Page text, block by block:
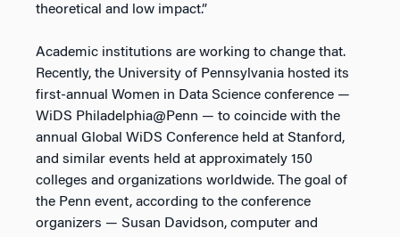
theoretical and low impact.”
Academic institutions are working to change that.
Recently, the University of Pennsylvania hosted its
first-annual Women in Data Science conference —
WiDS Philadelphia@Penn — to coincide with the
annual Global WiDS Conference held at Stanford,
and similar events held at approximately 150
colleges and organizations worldwide. The goal of
the Penn event, according to the conference
organizers — Susan Davidson, computer and